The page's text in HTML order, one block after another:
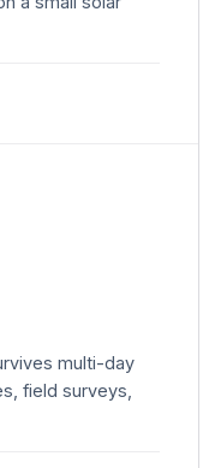
multi-day
field surveys,